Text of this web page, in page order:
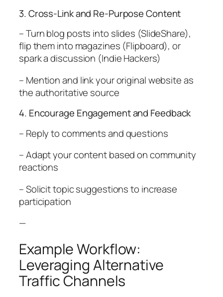
3. Cross-Link and Re-Purpose Content
– Turn blog posts into slides (SlideShare),
flip them into magazines (Flipboard), or
spark a discussion (Indie Hackers)
– Mention and link your original website as
the authoritative source
4. Encourage Engagement and Feedback
– Reply to comments and questions
– Adapt your content based on community
reactions
– Solicit topic suggestions to increase
participation
—
Example Workflow:
Leveraging Alternative
Traffic Channels